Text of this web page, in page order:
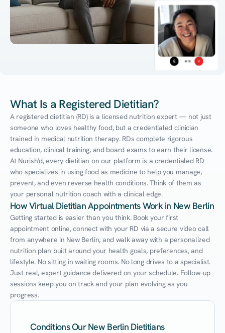
45:38
What Is a Registered Dietitian?
A registered dietitian (RD) is a licensed nutrition expert — not just
someone who loves healthy food, but a credentialed clinician
trained in medical nutrition therapy. RDs complete rigorous
education, clinical training, and board exams to earn their license.
At Nurish'd, every dietitian on our platform is a credentialed RD
who specializes in using food as medicine to help you manage,
prevent, and even reverse health conditions. Think of them as
your personal nutrition coach with a clinical edge.
How Virtual Dietitian Appointments Work in New Berlin
Getting started is easier than you think. Book your first
appointment online, connect with your RD via a secure video call
from anywhere in New Berlin, and walk away with a personalized
nutrition plan built around your health goals, preferences, and
lifestyle. No sitting in waiting rooms. No long drives to a specialist.
Just real, expert guidance delivered on your schedule. Follow-up
sessions keep you on track and your plan evolving as you
progress.
Conditions Our New Berlin Dietitians